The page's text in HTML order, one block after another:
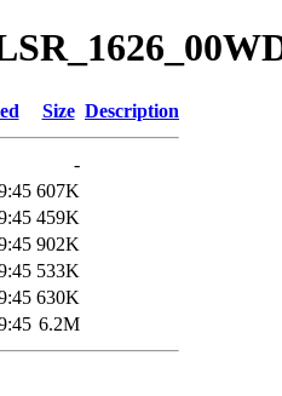
Size Description
-
607K
459K
902K
533K
630K
6.2M